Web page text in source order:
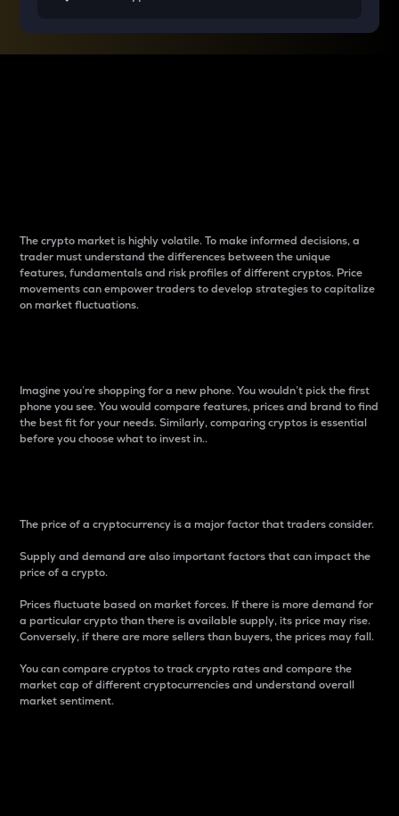
The crypto market is highly volatile. To make informed decisions, a
trader must understand the differences between the unique
features, fundamentals and risk profiles of different cryptos. Price
movements can empower traders to develop strategies to capitalize
on market fluctuations.
Imagine you’re shopping for a new phone. You wouldn’t pick the first
phone you see. You would compare features, prices and brand to find
the best fit for your needs. Similarly, comparing cryptos is essential
before you choose what to invest in..
The price of a cryptocurrency is a major factor that traders consider.
Supply and demand are also important factors that can impact the
price of a crypto.
Prices fluctuate based on market forces. If there is more demand for
a particular crypto than there is available supply, its price may rise.
Conversely, if there are more sellers than buyers, the prices may fall.
You can compare cryptos to track crypto rates and compare the
market cap of different cryptocurrencies and understand overall
market sentiment.